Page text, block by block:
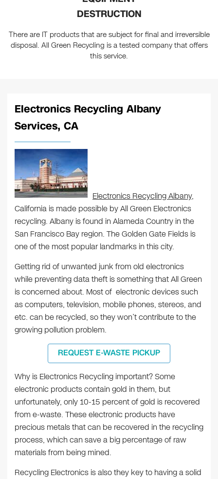
DESTRUCTION
There are IT products that are subject for final and irreversible
disposal. All Green Recycling is a tested company that offers
this service.
Electronics Recycling Albany
Services, CA
Electronics Recycling Albany,
California is made possible by All Green Electronics
recycling. Albany is found in Alameda Country in the
San Francisco Bay region. The Golden Gate Fields is
one of the most popular landmarks in this city.
Getting rid of unwanted junk from old electronics
while preventing data theft is something that All Green
is concerned about. Most of electronic devices such
as computers, television, mobile phones, stereos, and
etc. can be recycled, so they won’t contribute to the
growing pollution problem.
REQUEST E-WASTE PICKUP
Why is Electronics Recycling important? Some
electronic products contain gold in them, but
unfortunately, only 10-15 percent of gold is recovered
from e-waste. These electronic products have
precious metals that can be recovered in the recycling
process, which can save a big percentage of raw
materials from being mined.
Recycling Electronics is also they key to having a solid